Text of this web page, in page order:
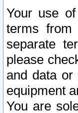
Your use
terms
separate
please
and data or
equipment
You are